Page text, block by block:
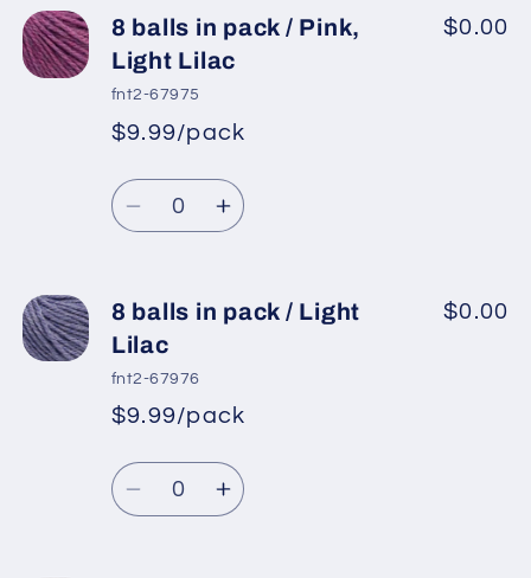
8
balls
in
pack
Red
8
balls
pack
Red
8 balls in pack / Pink,
Light Lilac
fnt2-67975
*
Regular
price
Sale
price
$9.99/pack
$0.00
Quantity
Decrease
8
balls
in
pack
Pink,
Light
Lilac
Increase
8
pack
Pink,
Light
Lilac
8 balls in pack / Light
Lilac
fnt2-67976
*
Regular
price
Sale
price
$9.99/pack
$0.00
Quantity
DecreaseIncrease